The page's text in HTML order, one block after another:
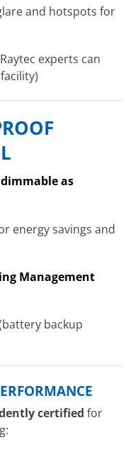
and hotspots for
experts can
dimmable as
energy savings and
Management
backup
certified for